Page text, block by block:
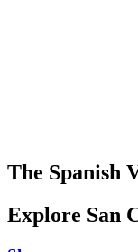
The Spanish
Explore San